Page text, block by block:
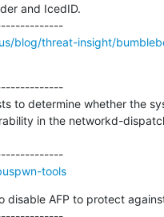
and IcedID.
---------------------------------------------
blog/threat-insight/
to determine whether the
in the networkd-
---------------------------------------------
tools
disable AFP to protect